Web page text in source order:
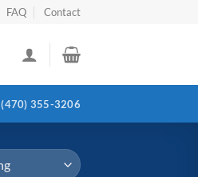
FAQ Contact
(470) 355-3206